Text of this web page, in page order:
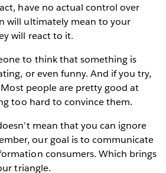
have no actual control over
will ultimately mean to your
will react to it.
to think that something is
or even funny. And if you try,
Most people are pretty good at
too hard to convince them.
mean that you can ignore
our goal is to communicate
consumers. Which brings
triangle.